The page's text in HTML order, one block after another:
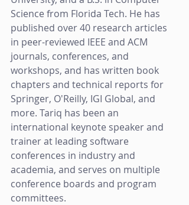
Science from Florida Tech. He has
published over 40 research articles
in peer-reviewed IEEE and ACM
journals, conferences, and
workshops, and has written book
chapters and technical reports for
Springer, O'Reilly, IGI Global, and
more. Tariq has been an
international keynote speaker and
trainer at leading software
conferences in industry and
academia, and serves on multiple
conference boards and program
committees.